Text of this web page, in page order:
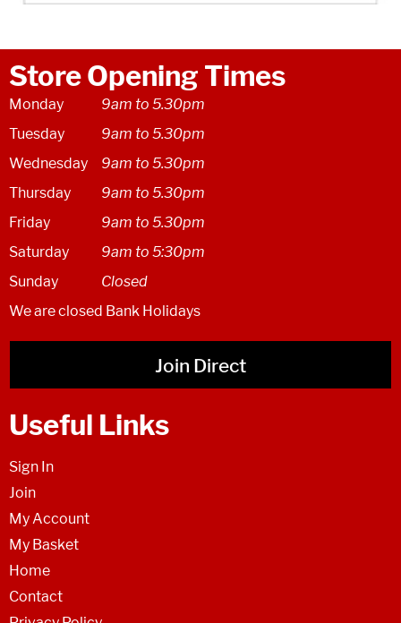
Store Opening Times
Monday
9am to 5.30pm
Tuesday
9am to 5.30pm
Wednesday
9am to 5.30pm
Thursday
9am to 5.30pm
Friday
9am to 5.30pm
Saturday
9am to 5:30pm
Sunday
Closed
We are closed Bank Holidays
Join Direct
Useful Links
Sign In
Join
My Account
My Basket
Home
Contact